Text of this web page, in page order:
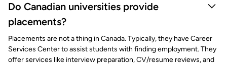
Do Canadian universities provide
placements?
Placements are not a thing in Canada. Typically, they have Career
Services Center to assist students with finding employment. They
offer services like interview preparation, CV/resume reviews, and